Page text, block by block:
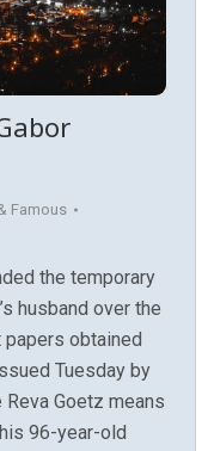
Famous
the temporary
husband over the
obtained
Tuesday by
Goetz means
96-year-old